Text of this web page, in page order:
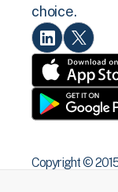
choice.
Copyright ©